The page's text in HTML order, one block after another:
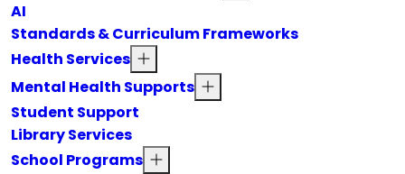
AI
Standards & Curriculum Frameworks
Health Services
Mental Health Supports
Student Support
Library Services
School Programs